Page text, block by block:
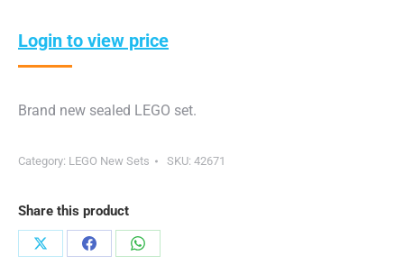
Login to view price
Brand new sealed LEGO set.
Category: LEGO New Sets SKU: 42671
Share this product
Share
Share
Share